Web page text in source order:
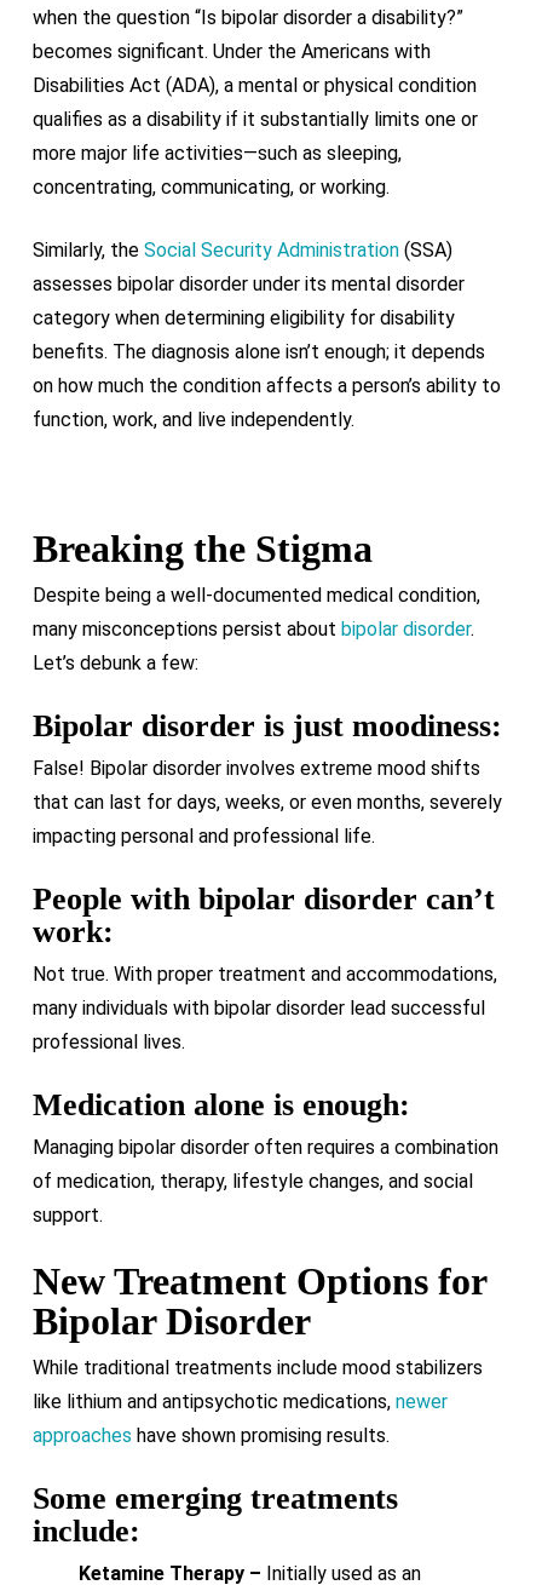
when the question “Is bipolar disorder a disability?”
becomes significant. Under the Americans with
Disabilities Act (ADA), a mental or physical condition
qualifies as a disability if it substantially limits one or
more major life activities—such as sleeping,
concentrating, communicating, or working.
Similarly, the Social Security Administration(SSA)
assesses bipolar disorder under its mental disorder
category when determiningeligibility for disability
benefits. The diagnosis alone isn’t enough; it depends
on how much the condition affects a person’s ability to
function, work, and live independently.
Breaking the Stigma
Despite being a well-documented medical condition,
many misconceptions persist about bipolar disorder.
Let’s debunk a few:
Bipolar disorder is just moodiness:
False! Bipolar disorder involves extreme mood shifts
that can last for days, weeks, or even months, severely
impacting personal and professional life.
People with bipolar disorder can’t
work:
Not true. With proper treatment and accommodations,
many individuals with bipolar disorder lead successful
professional lives.
Medication alone is enough:
Managing bipolar disorder often requires a combination
of medication, therapy, lifestyle changes, and social
support.
New Treatment Options for
Bipolar Disorder
While traditional treatments include mood stabilizers
like lithium and antipsychotic medications, newer
approaches have shown promising results.
Some emerging treatments
include:
Ketamine Therapy – Initially used as an